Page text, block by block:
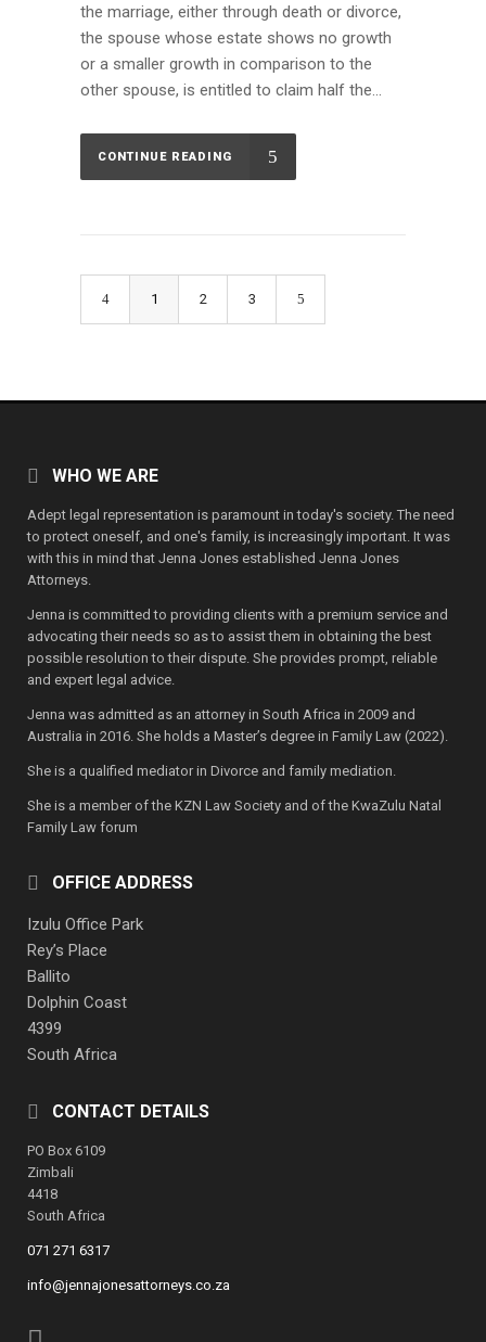
the marriage, either through death or divorce,
the spouse whose estate shows no growth
or a smaller growth in comparison to the
other spouse, is entitled to claim half the...
CONTINUE READING
1 2 3
WHO WE ARE
Adept legal representation is paramount in today's society. The need
to protect oneself, and one's family, is increasingly important. It was
with this in mind that Jenna Jones established Jenna Jones
Attorneys.
Jenna is committed to providing clients with a premium service and
advocating their needs so as to assist them in obtaining the best
possible resolution to their dispute. She provides prompt, reliable
and expert legal advice.
Jenna was admitted as an attorney in South Africa in 2009 and
Australia in 2016. She holds a Master’s degree in Family Law (2022).
She is a qualified mediator in Divorce and family mediation.
She is a member of the KZN Law Society and of the KwaZulu Natal
Family Law forum
OFFICE ADDRESS
Izulu Office Park
Rey’s Place
Ballito
Dolphin Coast
4399
South Africa
CONTACT DETAILS
PO Box 6109
Zimbali
4418
South Africa
071 271 6317
info@jennajonesattorneys.co.za